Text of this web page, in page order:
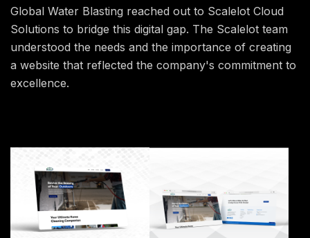
Global Water Blasting reached out to Scalelot Cloud
Solutions to bridge this digital gap. The Scalelot team
understood the needs and the importance of creating
a website that reflected the company's commitment to
excellence.